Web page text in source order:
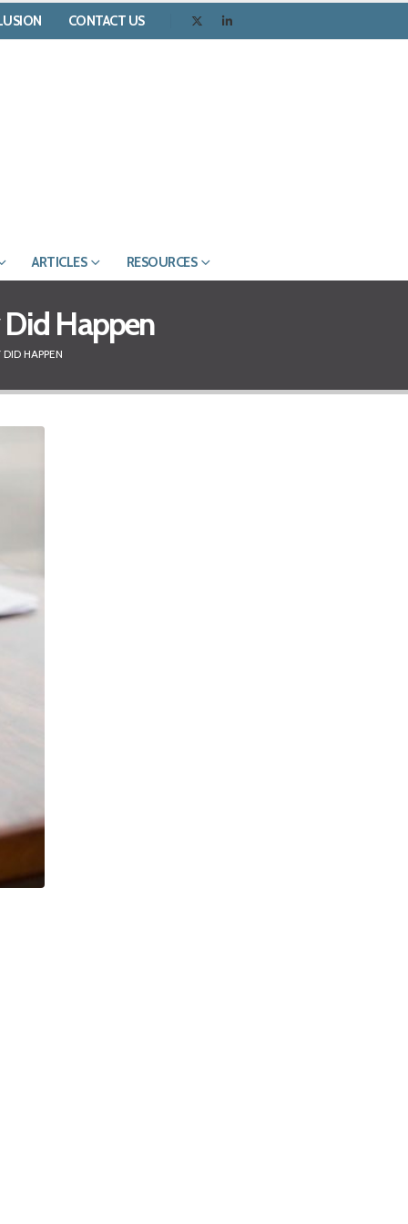
CONTACT US
ARTICLES RESOURCES
Did Happen
HAPPEN